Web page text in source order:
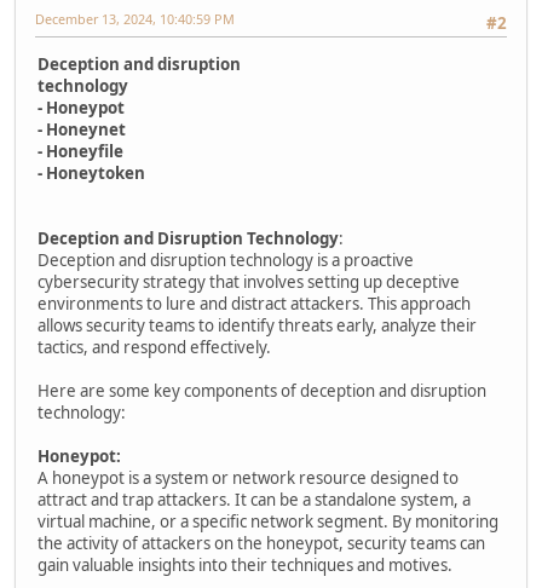
#2
December 13, 2024, 10:40:59 PM
Deception and disruption
technology
- Honeypot
- Honeynet
- Honeyfile
- Honeytoken
Deception and Disruption Technology:
Deception and disruption technology is a proactive
cybersecurity strategy that involves setting up deceptive
environments to lure and distract attackers. This approach
allows security teams to identify threats early, analyze their
tactics, and respond effectively.
Here are some key components of deception and disruption
technology:
Honeypot:
A honeypot is a system or network resource designed to
attract and trap attackers. It can be a standalone system, a
virtual machine, or a specific network segment. By monitoring
the activity of attackers on the honeypot, security teams can
gain valuable insights into their techniques and motives.